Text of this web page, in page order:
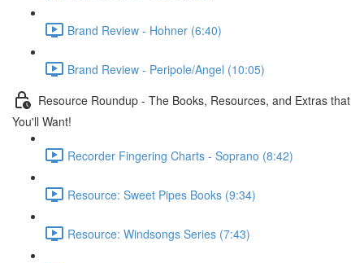
Brand Review - Hohner (6:40)
Brand Review - Peripole/Angel (10:05)
Resource Roundup - The Books, Resources, and Extras that
You'll Want!
Recorder Fingering Charts - Soprano (8:42)
Resource: Sweet Pipes Books (9:34)
Resource: Windsongs Series (7:43)